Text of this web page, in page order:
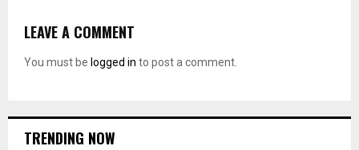
LEAVE A COMMENT
You must be logged in to post a comment.
TRENDING NOW